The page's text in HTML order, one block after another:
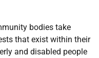
bodies take
that exist within their
and disabled people